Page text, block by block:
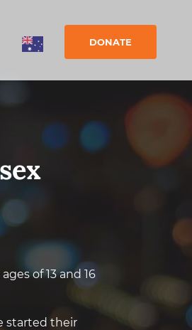
DONATE
of 13 and 16
started their